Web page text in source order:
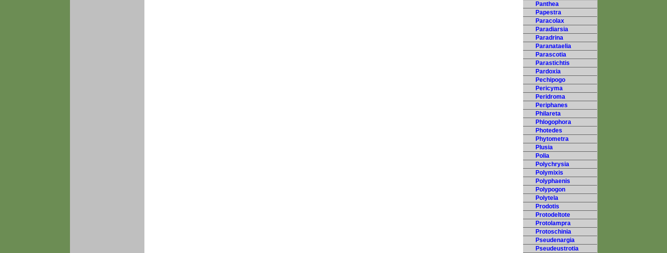
Panthea
Papestra
Paracolax
Paradiarsia
Paradrina
Paranataelia
Parascotia
Parastichtis
Pardoxia
Pechipogo
Pericyma
Peridroma
Periphanes
Philareta
Phlogophora
Photedes
Phytometra
Plusia
Polia
Polychrysia
Polymixis
Polyphaenis
Polypogon
Polytela
Prodotis
Protodeltote
Protolampra
Protoschinia
Pseudenargia
Pseudeustrotia